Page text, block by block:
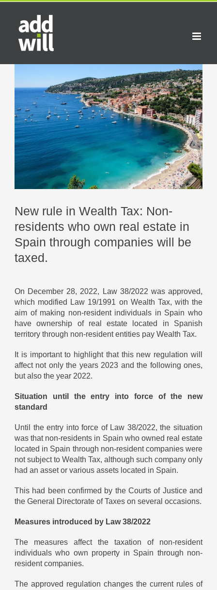
Skip
content
Image
New rule in Wealth Tax: Non-
residents who own real estate in
Spain through companies will be
taxed.
On December 28, 2022, Law 38/2022 was approved,
which modified Law 19/1991 on Wealth Tax, with the
aim of making non-resident individuals in Spain who
have ownership of real estate located in Spanish
territory through non-resident entities pay Wealth Tax.
It is important to highlight that this new regulation will
affect not only the years 2023 and the following ones,
but also the year 2022.
Situation until the entry into force of the new
standard
Until the entry into force of Law 38/2022, the situation
was that non-residents in Spain who owned real estate
located in Spain through non-resident companies were
not subject to Wealth Tax, although such company only
had an asset or various assets located in Spain.
This had been confirmed by the Courts of Justice and
the General Directorate of Taxes on several occasions.
Measures introduced by Law 38/2022
The measures affect the taxation of non-resident
individuals who own property in Spain through non-
resident companies.
The approved regulation changes the current rules of